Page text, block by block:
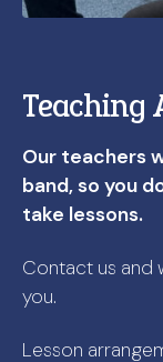
Teaching
Our teachers
band, so you
take lessons.
Contact us and
you.
Lesson